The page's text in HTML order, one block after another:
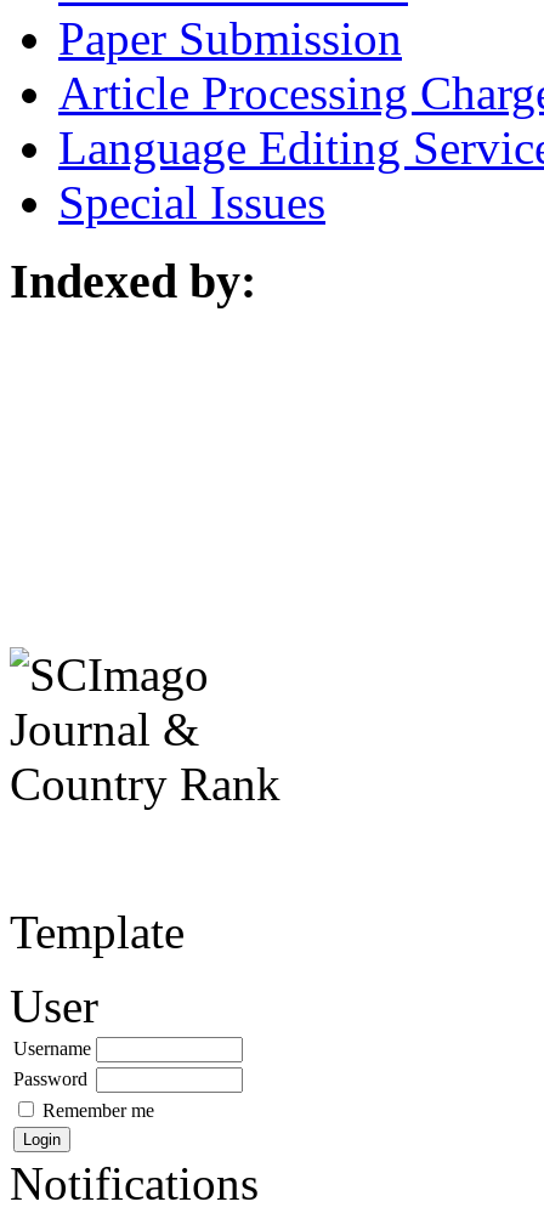
Paper Submission
Article Processing
Language Editing
Special Issues
Indexed by:
Template
User
Username
Password
Remember me
Notifications